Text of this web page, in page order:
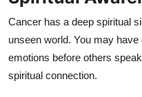
Cancer has a deep spiritual
unseen world. You may
emotions before others
spiritual connection.